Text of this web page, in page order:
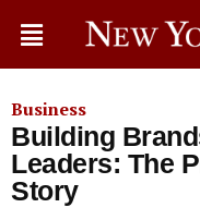
Business
Building
Leaders: The
Story